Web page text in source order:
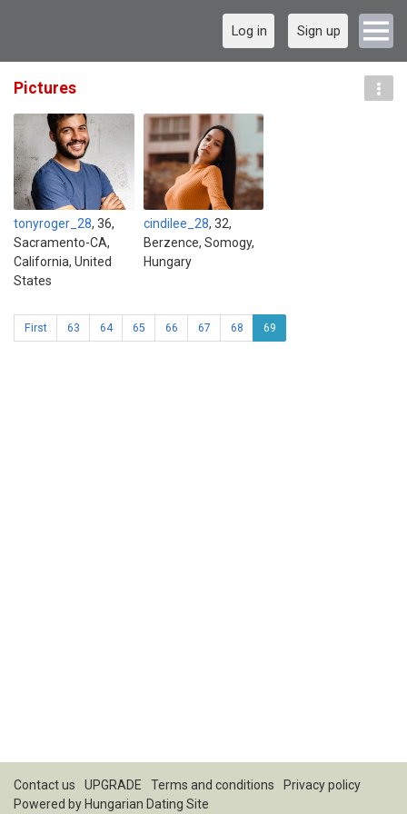
Log in Sign up
Pictures
tonyroger_28, 36,
Sacramento-CA,
California, United
States
cindilee_28, 32,
Berzence, Somogy,
Hungary
First 63 64 65 66 67 68 69
Contact us UPGRADE Terms and conditions
Privacy policy
Powered by Hungarian Dating Site